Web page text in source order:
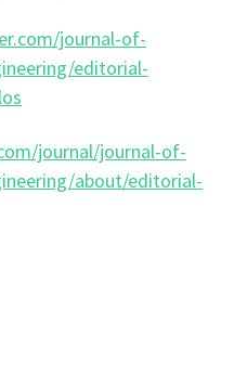
journal-of-
editorial-
journal/journal-of-
about/editorial-